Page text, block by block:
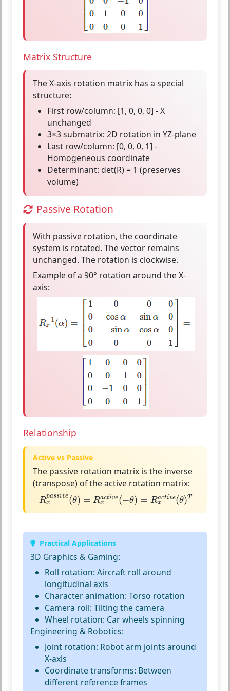
Matrix Structure
The X-axis rotation matrix has a special
structure:
First row/column: [1, 0, 0, 0] - X
unchanged
3×3 submatrix: 2D rotation in YZ-plane
Last row/column: [0, 0, 0, 1] -
Homogeneous coordinate
Determinant: det(R) = 1 (preserves
volume)
Passive Rotation
With passive rotation, the coordinate
system is rotated. The vector remains
unchanged. The rotation is clockwise.
Example of a 90° rotation around the X-
axis:
Relationship
Active vs Passive
The passive rotation matrix is the inverse
(transpose) of the active rotation matrix:
Rpassive
x
(θ) = Ractive
x
(−θ) = Ractive
x
(θ)T
Rxpass i ve )=Rxact ve θ)=Rxactiv
Practical Applications
3D Graphics & Gaming:
Roll rotation: Aircraft roll around
longitudinal axis
Character animation: Torso rotation
Camera roll: Tilting the camera
Wheel rotation: Car wheels spinning
Engineering & Robotics:
Joint rotation: Robot arm joints around
X-axis
Coordinate transforms: Between
different reference frames